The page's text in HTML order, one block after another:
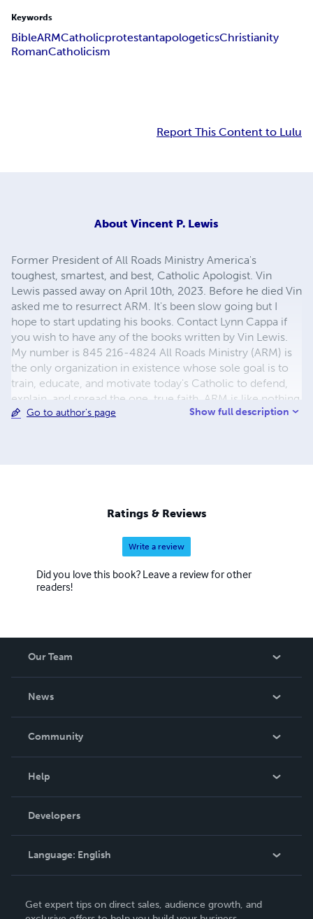
Keywords
BibleARMCatholicprotestantapologeticsChristianity
RomanCatholicism
Report This Content to Lulu
About Vincent P. Lewis
Former President of All Roads Ministry America's
toughest, smartest, and best, Catholic Apologist. Vin
Lewis passed away on April 10th, 2023. Before he died Vin
asked me to resurrect ARM. It's been slow going but I
hope to start updating his books. Contact Lynn Cappa if
you wish to have any of the books written by Vin Lewis.
My number is 845 216-4824 All Roads Ministry (ARM) is
the only organization in existence whose sole goal is to
train, educate, and motivate today's Catholic to defend,
explain, and spread the one, true faith. ARM is like nothing
else. At ARM, we know that there is only one right way to
Go to author's page Show full description
Ratings & Reviews
Write a review
Did you love this book? Leave a review for other
readers!
Our Team
News
In The News
Community
Podcast
Help
Order Lookup
Knowledge Base
Contact Support
Developers
Language: English
Deutsch
Get expert tips on direct sales, audience growth, and